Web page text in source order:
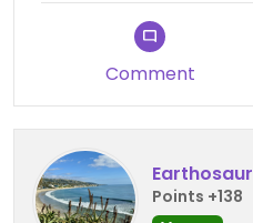
Comment
Earthosaur
Points +138